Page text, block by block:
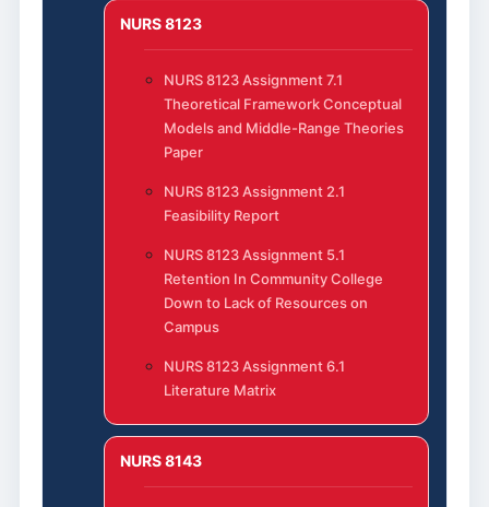
NURS 8123
NURS 8123 Assignment 7.1
Theoretical Framework Conceptual
Models and Middle-Range Theories
Paper
NURS 8123 Assignment 2.1
Feasibility Report
NURS 8123 Assignment 5.1
Retention In Community College
Down to Lack of Resources on
Campus
NURS 8123 Assignment 6.1
Literature Matrix
NURS 8143